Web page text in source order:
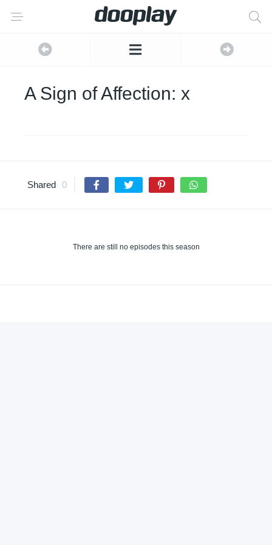
A Sign of Affection: x
Shared 0
There are still no episodes this season